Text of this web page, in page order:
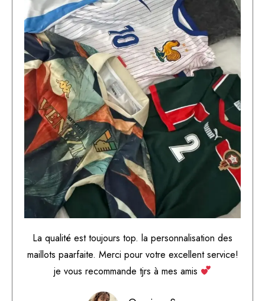
La qualité est toujours top. la personnalisation des
maillots paarfaite. Merci pour votre excellent service!
je vous recommande tjrs à mes amis